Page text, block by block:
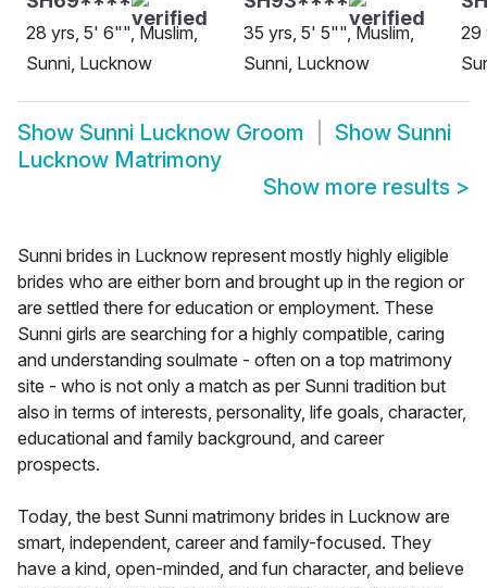
28 yrs, 5' 6"", Muslim,
Sunni, Lucknow
35 yrs, 5' 5"", Muslim,
Sunni, Lucknow
29
Show Sunni Lucknow Groom Show Sunni
Lucknow Matrimony
Show more results >
Sunni brides in Lucknow represent mostly highly eligible
brides who are either born and brought up in the region or
are settled there for education or employment. These
Sunni girls are searching for a highly compatible, caring
and understanding soulmate - often on a top matrimony
site - who is not only a match as per Sunni tradition but
also in terms of interests, personality, life goals, character,
educational and family background, and career
prospects.
Today, the best Sunni matrimony brides in Lucknow are
smart, independent, career and family-focused. They
have a kind, open-minded, and fun character, and believe